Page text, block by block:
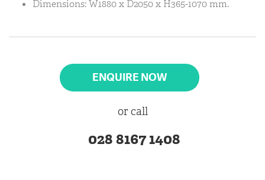
Dimensions: W1880 x D2050 x H365-1070 mm.
ENQUIRE NOW
or call
028 8167 1408